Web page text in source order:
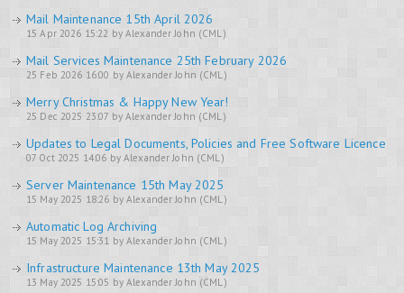
Mail Maintenance 15th April 2026
15 Apr 2026 15:22 by Alexander John (CML)
Mail Services Maintenance 25th February 2026
25 Feb 2026 16:00 by Alexander John (CML)
Merry Christmas & Happy New Year!
25 Dec 2025 23:07 by Alexander John (CML)
Updates to Legal Documents, Policies and Free Software Licence
07 Oct 2025 14:06 by Alexander John (CML)
Server Maintenance 15th May 2025
15 May 2025 18:26 by Alexander John (CML)
Automatic Log Archiving
15 May 2025 15:31 by Alexander John (CML)
Infrastructure Maintenance 13th May 2025
13 May 2025 15:05 by Alexander John (CML)